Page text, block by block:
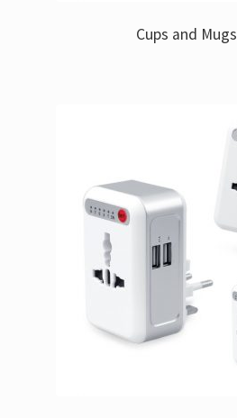
Cups and Mugs